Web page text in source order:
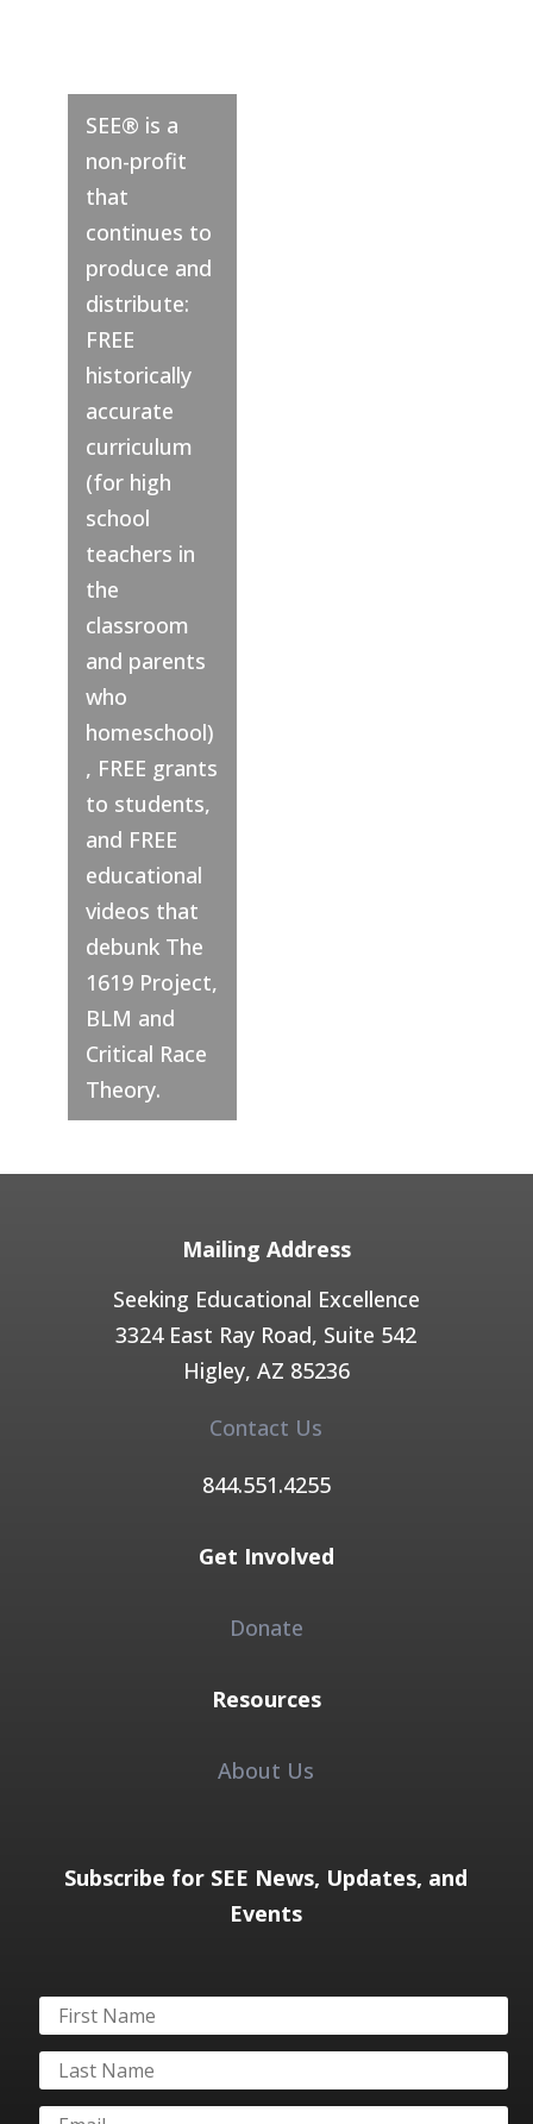
SEE® is a
non-profit
that
continues to
produce and
distribute:
FREE
historically
accurate
curriculum
(for high
school
teachers in
the
classroom
and parents
who
homeschool)
, FREE grants
to students,
and FREE
educational
videos that
debunk The
1619 Project,
BLM and
Critical Race
Theory.
Mailing Address
Seeking Educational Excellence
3324 East Ray Road, Suite 542
Higley, AZ 85236​
Contact Us
844.551.4255​
Get Involved
Donate
Resources
About Us
Subscribe for SEE News, Updates, and
Events